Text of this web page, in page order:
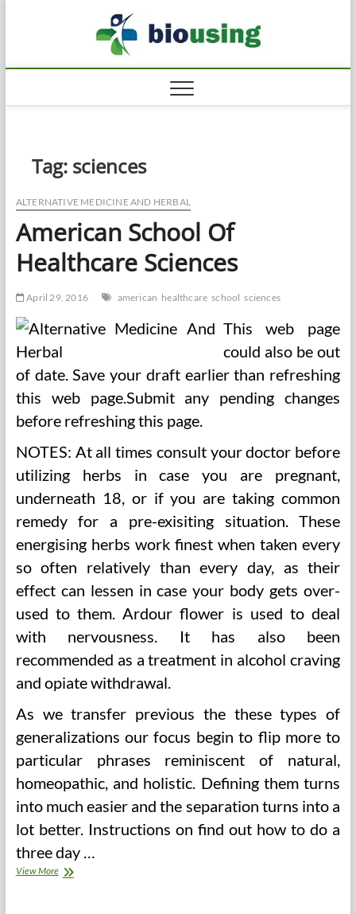
Tag: sciences
ALTERNATIVE MEDICINE AND HERBAL
American School Of
Healthcare Sciences
April 29, 2016 american healthcare school sciences
This web page
could also be out
of date. Save your draft earlier than refreshing
this web page.Submit any pending changes
before refreshing this page.
NOTES: At all times consult your doctor before
utilizing herbs in case you are pregnant,
underneath 18, or if you are taking common
remedy for a pre-exisiting situation. These
energising herbs work finest when taken every
so often relatively than every day, as their
effect can lessen in case your body gets over-
used to them. Ardour flower is used to deal
with nervousness. It has also been
recommended as a treatment in alcohol craving
and opiate withdrawal.
As we transfer previous the these types of
generalizations our focus begin to flip more to
particular phrases reminiscent of natural,
homeopathic, and holistic. Defining them turns
into much easier and the separation turns into a
lot better. Instructions on find out how to do a
three day …
View MoreAmerican